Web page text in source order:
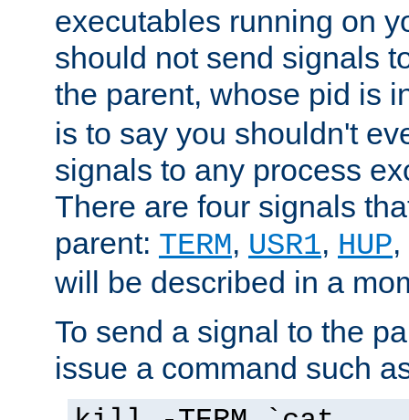
executables running on
should not send signals
the parent, whose pid is
is to say you shouldn't
signals to any process
There are four signals
parent: TERM, USR1, HUP
will be described in a
To send a signal to the
issue a command such